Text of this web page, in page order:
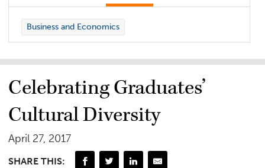
Business and Economics
Celebrating Graduates’
Cultural Diversity
April 27, 2017
SHARE THIS: